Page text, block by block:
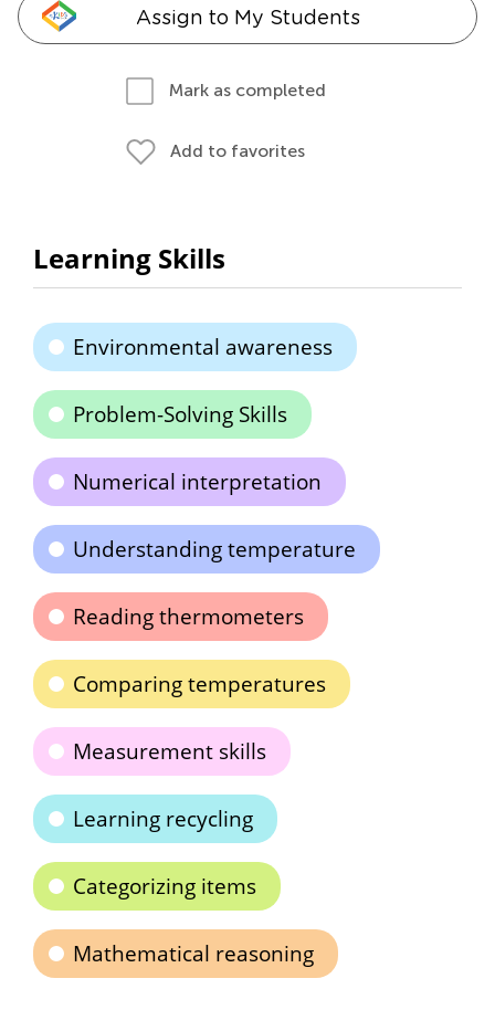
Assign to My Students
Mark as completed
Add to favorites
Learning Skills
Environmental awareness
Problem-Solving Skills
Numerical interpretation
Understanding temperature
Reading thermometers
Comparing temperatures
Measurement skills
Learning recycling
Categorizing items
Mathematical reasoning